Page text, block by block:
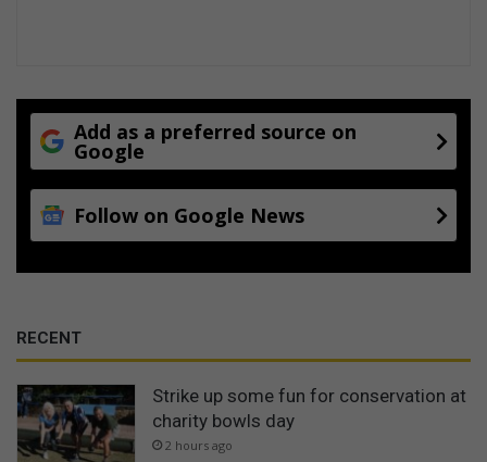
Add as a preferred source on
Google
Follow on Google News
RECENT
Strike up some fun for conservation at
charity bowls day
2 hours ago